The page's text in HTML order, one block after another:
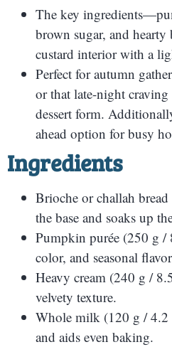
The key
brown sugar, and
custard interior with a
Perfect for autumn
or that late-night
dessert form.
ahead option for busy
Ingredients
Brioche or challah
the base and soaks up
Pumpkin purée (250 g /
color, and seasonal
Heavy cream (240 g /
velvety texture.
Whole milk (120 g / 4.2
and aids even baking.